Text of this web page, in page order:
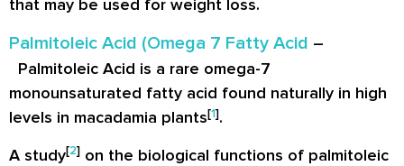
that may be used for weight loss.
Palmitoleic Acid (Omega 7 Fatty Acid –
Palmitoleic Acid is a rare omega-7
monounsaturated fatty acid found naturally in high
levels in macadamia plants[1].
A study[2] on the biological functions of palmitoleic